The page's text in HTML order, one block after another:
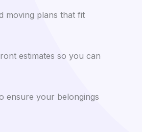
moving plans that fit
estimates so you can
ensure your belongings